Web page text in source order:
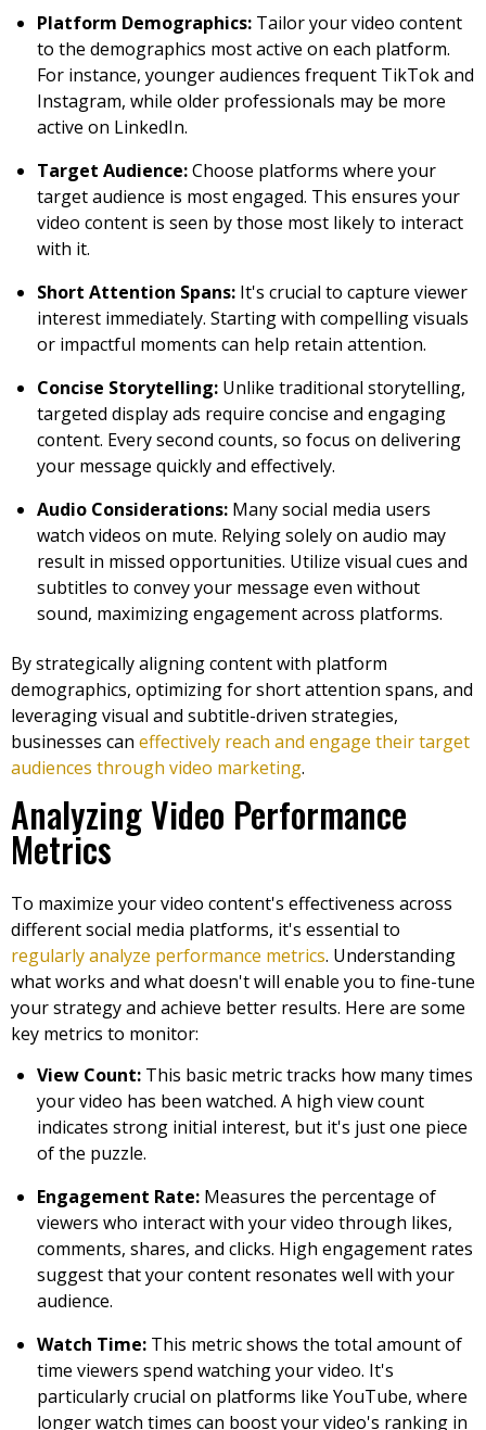
Platform Demographics: Tailor your video content
to the demographics most active on each platform.
For instance, younger audiences frequent TikTok and
Instagram, while older professionals may be more
active on LinkedIn.
Target Audience:Choose platforms where your
target audience is most engaged. This ensures your
video content is seen by those most likely to interact
with it.
Short Attention Spans: It's crucial to capture viewer
interest immediately. Starting with compelling visuals
or impactful moments can help retain attention.
Concise Storytelling: Unlike traditional storytelling,
targeted display ads require concise and engaging
content. Every second counts, so focus on delivering
your message quickly and effectively.
Audio Considerations: Many social media users
watch videos on mute. Relying solely on audio may
result in missed opportunities. Utilize visual cues and
subtitles to convey your message even without
sound, maximizing engagement across platforms.
By strategically aligning content with platform
demographics, optimizing for short attention spans, and
leveraging visual and subtitle-driven strategies,
businesses can effectively reach and engage their target
audiences through video marketing.
Analyzing Video Performance
Metrics
To maximize your video content's effectiveness across
different social media platforms, it's essential to
regularly analyze performance metrics. Understanding
what works and what doesn't will enable you to fine-tune
your strategy and achieve better results. Here are some
key metrics to monitor:
View Count: This basic metric tracks how many times
your video has been watched. A high view count
indicates strong initial interest, but it's just one piece
of the puzzle.
Engagement Rate: Measures the percentage of
viewers who interact with your video through likes,
comments, shares, and clicks. High engagement rates
suggest that your content resonates well with your
audience.
Watch Time: This metric shows the total amount of
time viewers spend watching your video. It's
particularly crucial on platforms like YouTube, where
longer watch times can boost your video's ranking in